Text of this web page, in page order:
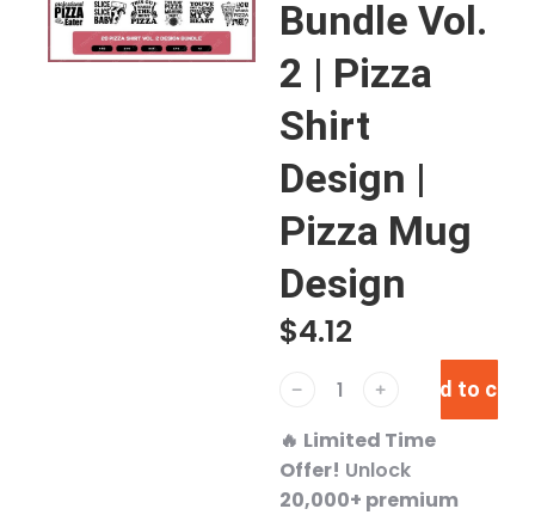
Bundle Vol.
2 | Pizza
Shirt
Design |
Pizza Mug
Design
$4.12
﹣ ﹢ Add to cart
🔥 Limited Time
Offer! Unlock
20,000+ premium